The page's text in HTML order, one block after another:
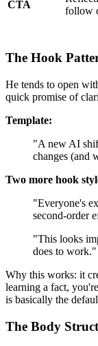
CTA
follow
The Hook
He tends to open
quick promise of
Template:
"A new AI
changes (and
Two more hook
"Everyone's
second-order
"This looks
does to work."
Why this works: it
learning a fact,
is basically the
The Body